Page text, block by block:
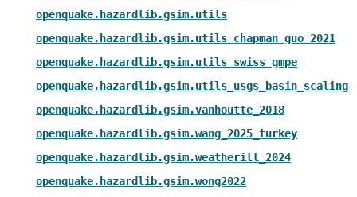
openquake.hazardlib.gsim.utils
openquake.hazardlib.gsim.utils_chapman_guo_2021
openquake.hazardlib.gsim.utils_swiss_gmpe
openquake.hazardlib.gsim.utils_usgs_basin_scaling
openquake.hazardlib.gsim.vanhoutte_2018
openquake.hazardlib.gsim.wang_2025_turkey
openquake.hazardlib.gsim.weatherill_2024
openquake.hazardlib.gsim.wong2022